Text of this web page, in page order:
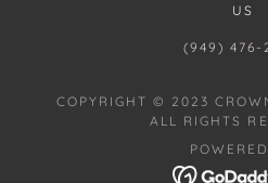
US
(949) 476-
COPYRIGHT © 2023
ALL RIGHTS